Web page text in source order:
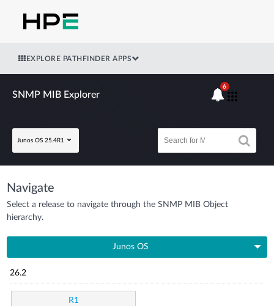
EXPLORE PATHFINDER APPS
SNMP MIB Explorer
Junos OS 25.4R1
6
Navigate
Select a release to navigate through the SNMP MIB Object
hierarchy.
Junos OS
26.2
R1